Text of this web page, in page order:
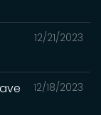
12/21/2023
12/18/2023